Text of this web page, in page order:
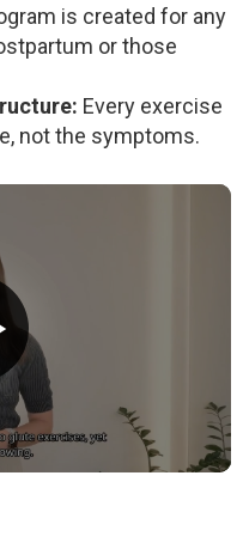
is created for any
or those
Every exercise
not the symptoms.